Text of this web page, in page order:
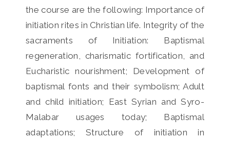
the course are the following: Importance of
initiation rites in Christian life. Integrity of the
sacraments of Initiation: Baptismal
regeneration, charismatic fortification, and
Eucharistic nourishment; Development of
baptismal fonts and their symbolism; Adult
and child initiation; East Syrian and Syro-
Malabar usages today; Baptismal
adaptations; Structure of initiation in